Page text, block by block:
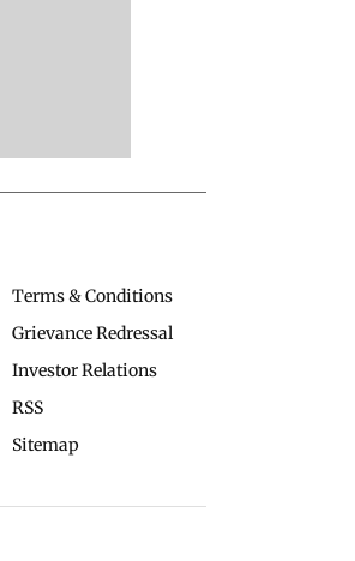
Terms & Conditions
Grievance Redressal
Investor Relations
RSS
Sitemap